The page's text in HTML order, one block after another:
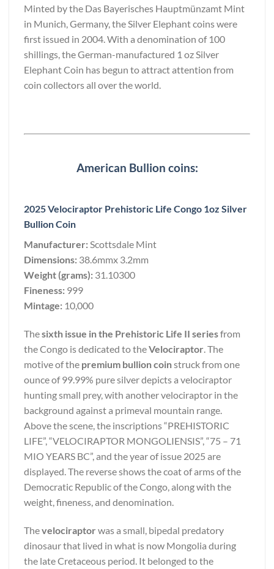
Minted by the Das Bayerisches Hauptmünzamt Mint
in Munich, Germany, the Silver Elephant coins were
first issued in 2004. With a denomination of 100
shillings, the German-manufactured 1 oz Silver
Elephant Coin has begun to attract attention from
coin collectors all over the world.
American Bullion coins:
2025 Velociraptor Prehistoric Life Congo 1oz Silver
Bullion Coin
Manufacturer:Scottsdale Mint
Dimensions: 38.6mmx 3.2mm
Weight (grams): 31.10300
Fineness: 999
Mintage: 10,000
Thesixth issue in the Prehistoric Life II seriesfrom
the Congo is dedicated to theVelociraptor. The
motive of the premium bullion coinstruck from one
ounce of 99.99% pure silver depicts a velociraptor
hunting small prey, with another velociraptor in the
background against a primeval mountain range.
Above the scene, the inscriptions “PREHISTORIC
LIFE”, “VELOCIRAPTOR MONGOLIENSIS”, “75 – 71
MIO YEARS BC”, and the year of issue 2025 are
displayed. The reverse shows the coat of arms of the
Democratic Republic of the Congo, along with the
weight, fineness, and denomination.
Thevelociraptor was a small, bipedal predatory
dinosaur that lived in what is now Mongolia during
the late Cretaceous period. It belonged to the